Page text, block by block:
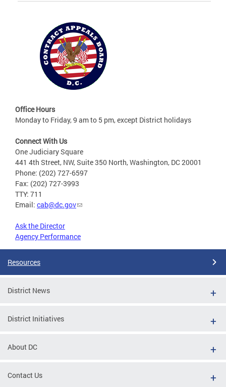
Office Hours
Monday to Friday, 9 am to 5 pm, except District holidays
Connect With Us
One Judiciary Square
441 4th Street, NW, Suite 350 North, Washington, DC 20001
Phone: (202) 727-6597
Fax: (202) 727-3993
TTY: 711
Email: cab@dc.gov
Ask the Director
Agency Performance
Resources
District News
District Initiatives
About DC
Contact Us